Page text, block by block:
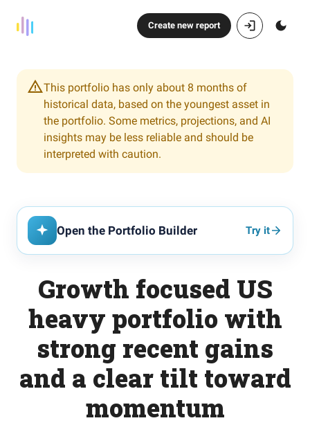
Create new report
This portfolio has only about 8 months of
historical data, based on the youngest asset in
the portfolio. Some metrics, projections, and AI
insights may be less reliable and should be
interpreted with caution.
Open the Portfolio Builder Try it
Growth focused US
heavy portfolio with
strong recent gains
and a clear tilt toward
momentum